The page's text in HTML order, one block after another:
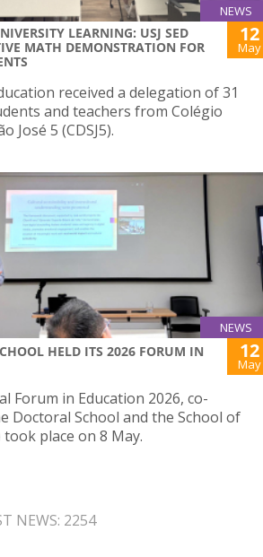
NEWS
LEARNING: USJ SED
MATH DEMONSTRATION FOR
12
May
received a delegation of 31
and teachers from Colégio
José 5 (CDSJ5).
NEWS
HELD ITS 2026 FORUM IN
12
May
Forum in Education 2026, co-
Doctoral School and the School of
took place on 8 May.
NEWS: 2254